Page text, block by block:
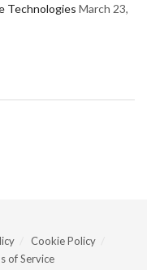
Technologies March 23,
Cookie Policy
of Service